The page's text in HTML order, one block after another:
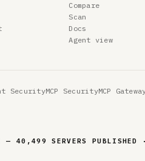
Compare
Scan
Docs
Agent view
SecurityMCP SecurityMCP
— 40,499 SERVERS PUBLISHED